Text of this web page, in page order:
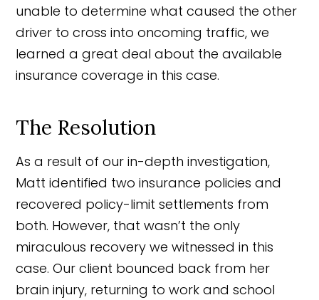
unable to determine what caused the other
driver to cross into oncoming traffic, we
learned a great deal about the available
insurance coverage in this case.
The Resolution
As a result of our in-depth investigation,
Matt identified two insurance policies and
recovered policy-limit settlements from
both. However, that wasn’t the only
miraculous recovery we witnessed in this
case. Our client bounced back from her
brain injury, returning to work and school